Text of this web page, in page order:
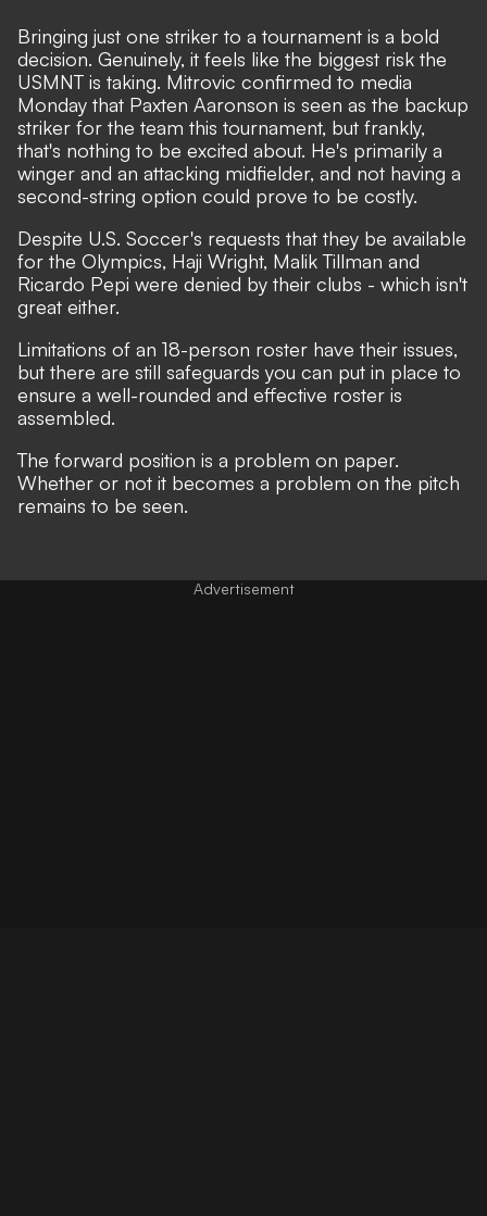
Bringing just one striker to a tournament is a bold
decision. Genuinely, it feels like the biggest risk the
USMNT is taking. Mitrovic confirmed to media
Monday that Paxten Aaronson is seen as the backup
striker for the team this tournament, but frankly,
that's nothing to be excited about. He's primarily a
winger and an attacking midfielder, and not having a
second-string option could prove to be costly.
Despite U.S. Soccer's requests that they be available
for the Olympics, Haji Wright, Malik Tillman and
Ricardo Pepi were denied by their clubs - which isn't
great either.
Limitations of an 18-person roster have their issues,
but there are still safeguards you can put in place to
ensure a well-rounded and effective roster is
assembled.
The forward position is a problem on paper.
Whether or not it becomes a problem on the pitch
remains to be seen.